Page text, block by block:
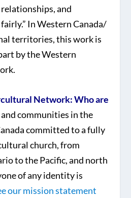
and
In Western Canada/
territories, this work is
by the Western
Network: Who are
communities in the
committed to a fully
church, from
to the Pacific, and north
of any identity is
our mission statement